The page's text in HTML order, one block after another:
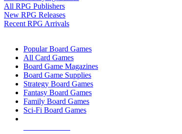
All RPG Publishers
New RPG Releases
Recent RPG Arrivals
Popular Board Games
All Card Games
Board Game Magazines
Board Game Supplies
Strategy Board Games
Fantasy Board Games
Family Board Games
Sci-Fi Board Games